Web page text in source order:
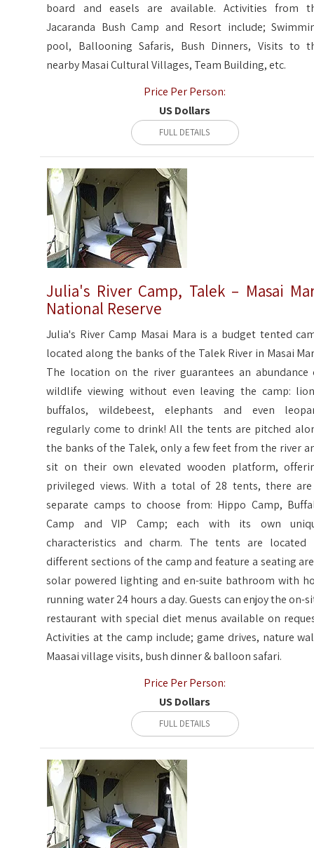
board and easels are available. Activities from
Jacaranda Bush Camp and Resort include;
pool, Ballooning Safaris, Bush Dinners, Visits to
nearby Masai Cultural Villages, Team Building, etc.
Price Per Person:
US Dollars
FULL DETAILS
Julia's River Camp, Talek – Masai
National Reserve
Julia's River Camp Masai Mara is a budget tented
located along the banks of the Talek River in Masai
The location on the river guarantees an abundance
wildlife viewing without even leaving the camp:
buffalos, wildebeest, elephants and even
regularly come to drink! All the tents are pitched
the banks of the Talek, only a few feet from the river
sit on their own elevated wooden platform,
privileged views. With a total of 28 tents, there
separate camps to choose from: Hippo Camp,
Camp and VIP Camp; each with its own
characteristics and charm. The tents are located
different sections of the camp and feature a seating
solar powered lighting and en-suite bathroom with
running water 24 hours a day. Guests can enjoy the on-
restaurant with special diet menus available on
Activities at the camp include; game drives, nature
Maasai village visits, bush dinner & balloon safari.
Price Per Person:
US Dollars
FULL DETAILS